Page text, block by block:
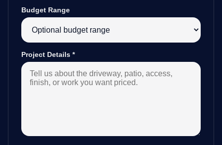
Budget Range
Project Details *